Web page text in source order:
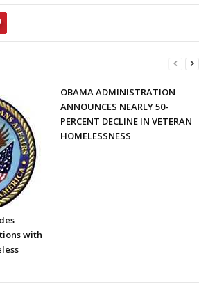
with
OBAMA ADMINISTRATION
ANNOUNCES NEARLY 50-
PERCENT DECLINE IN VETERAN
HOMELESSNESS